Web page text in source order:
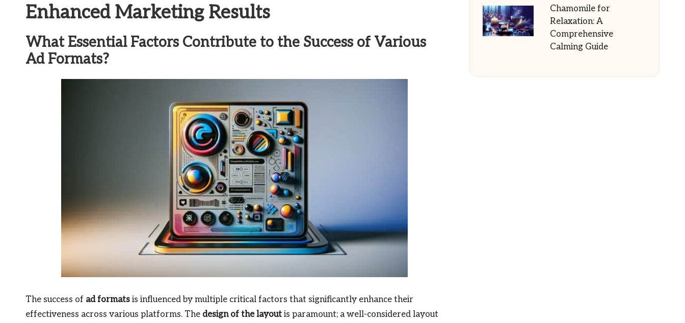
Enhanced Marketing Results
What Essential Factors Contribute to the Success of Various
Ad Formats?
The success of ad formats is influenced by multiple critical factors that significantly enhance their
effectiveness across various platforms. The design of the layout is paramount; a well-considered layout
Chamomile for
Relaxation: A
Comprehensive
Calming Guide